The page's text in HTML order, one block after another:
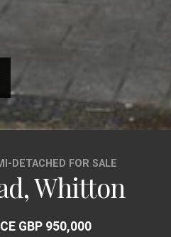
DETACHED FOR SALE
Whitton
GBP 950,000